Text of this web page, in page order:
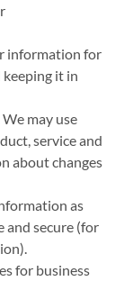
information for
it in
may use
service and
about changes
as
and secure (for
for business